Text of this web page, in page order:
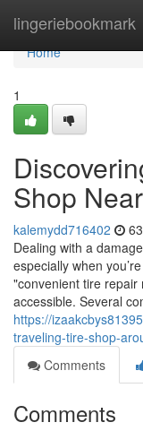
lingeriebookmark
Home
Home
1
Shop
kalemydd716402
Dealing with a
especially when
"convenient tire
accessible. Several
https://
traveling-tire-shop-
Comments
Comments